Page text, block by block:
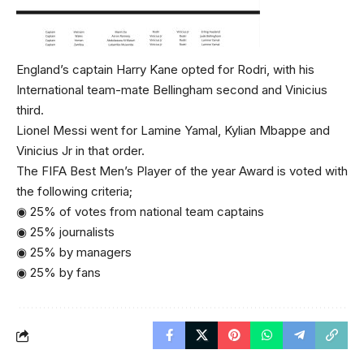
England’s captain Harry Kane opted for Rodri, with his
International team-mate Bellingham second and Vinicius
third.
Lionel Messi went for Lamine Yamal, Kylian Mbappe and
Vinicius Jr in that order.
The FIFA Best Men’s Player of the year Award is voted with
the following criteria;
◉ 25% of votes from national team captains
◉ 25% journalists
◉ 25% by managers
◉ 25% by fans